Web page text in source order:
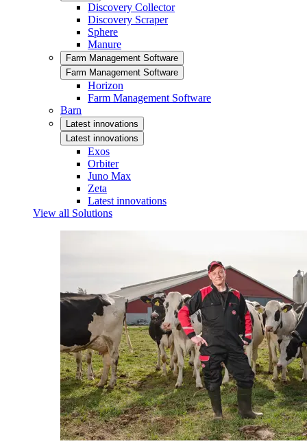
Discovery Collector
Discovery Scraper
Sphere
Manure
Farm Management Software
Farm Management Software
Horizon
Farm Management Software
Barn
Latest innovations
Latest innovations
Exos
Orbiter
Juno Max
Zeta
Latest innovations
View all Solutions